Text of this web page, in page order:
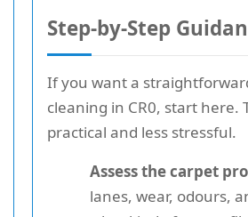
Step-by-Step
If you want a
cleaning in CR0, start here.
practical and less stressful.
Assess the carpet
lanes, wear, odours,